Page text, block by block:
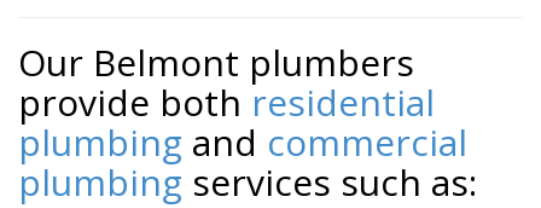
Our Belmont plumbers
provide both residential
plumbing and commercial
plumbing services such as: